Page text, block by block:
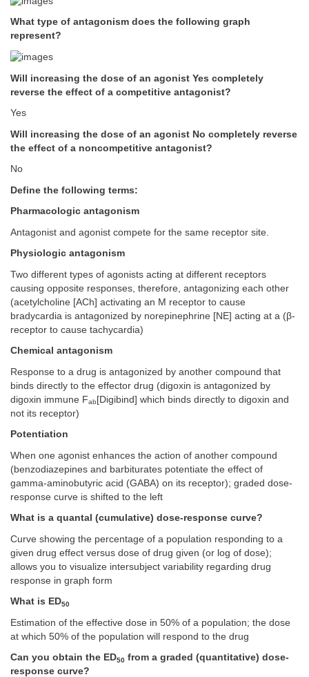
What type of antagonism does the following graph
represent?
Will increasing the dose of an agonist Yes completely
reverse the effect of a competitive antagonist?
Yes
Will increasing the dose of an agonist No completely reverse
the effect of a noncompetitive antagonist?
No
Define the following terms:
Pharmacologic antagonism
Antagonist and agonist compete for the same receptor site.
Physiologic antagonism
Two different types of agonists acting at different receptors
causing opposite responses, therefore, antagonizing each other
(acetylcholine [ACh] activating an M receptor to cause
bradycardia is antagonized by norepinephrine [NE] acting at a (β-
receptor to cause tachycardia)
Chemical antagonism
Response to a drug is antagonized by another compound that
binds directly to the effector drug (digoxin is antagonized by
digoxin immune Fab[Digibind] which binds directly to digoxin and
not its receptor)
Potentiation
When one agonist enhances the action of another compound
(benzodiazepines and barbiturates potentiate the effect of
gamma-aminobutyric acid (GABA) on its receptor); graded dose-
response curve is shifted to the left
What is a quantal (cumulative) dose-response curve?
Curve showing the percentage of a population responding to a
given drug effect versus dose of drug given (or log of dose);
allows you to visualize intersubject variability regarding drug
response in graph form
What is ED50
Estimation of the effective dose in 50% of a population; the dose
at which 50% of the population will respond to the drug
Can you obtain the ED50 from a graded (quantitative) dose-
response curve?